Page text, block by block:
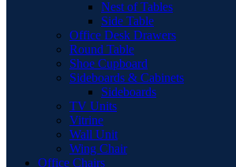
Nest of Tables
Side Table
Office Desk Drawers
Round Table
Shoe Cupboard
Sideboards & Cabinets
Sideboards
TV Units
Vitrine
Wall Unit
Wing Chair
Office Chairs